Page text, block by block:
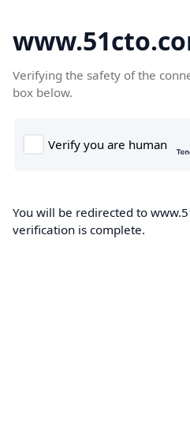
Verifying the safety of the
box below.
You will be redirected to
verification is complete.